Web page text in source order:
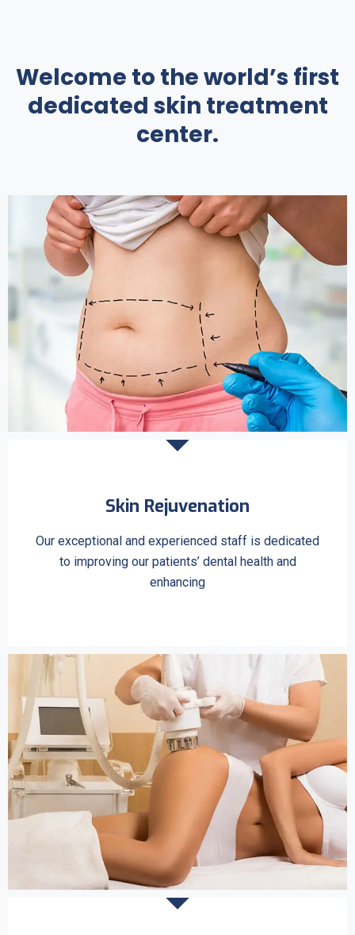
Welcome to the world’s first
dedicated skin treatment
center.
Skin Rejuvenation
Our exceptional and experienced staff is dedicated
to improving our patients’ dental health and
enhancing